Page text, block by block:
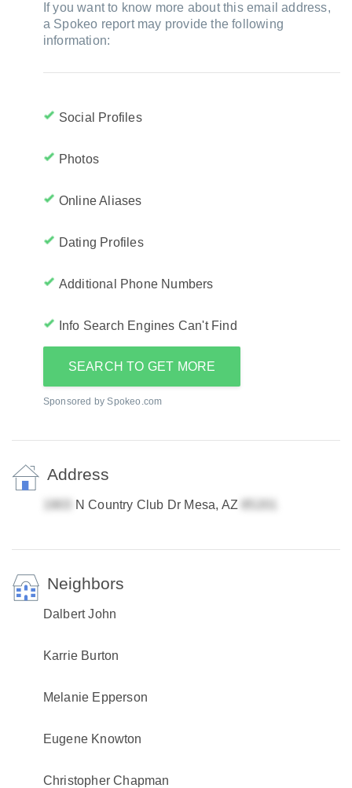
If you want to know more about this email address,
a Spokeo report may provide the following
information:
Social Profiles
Photos
Online Aliases
Dating Profiles
Additional Phone Numbers
Info Search Engines Can't Find
SEARCH TO GET MORE
Sponsored by Spokeo.com
Address
N Country Club Dr Mesa, AZ
Neighbors
Dalbert John
Karrie Burton
Melanie Epperson
Eugene Knowton
Christopher Chapman